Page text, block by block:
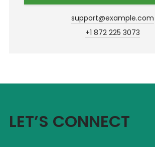
support@example.com
+1 872 225 3073
LET’S CONNECT